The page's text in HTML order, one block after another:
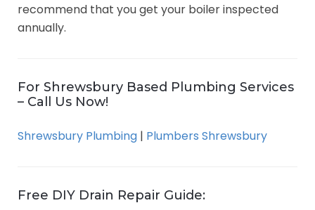
recommend that you get your boiler inspected
annually.
For Shrewsbury Based Plumbing Services
– Call Us Now!
Shrewsbury Plumbing | Plumbers Shrewsbury
Free DIY Drain Repair Guide: